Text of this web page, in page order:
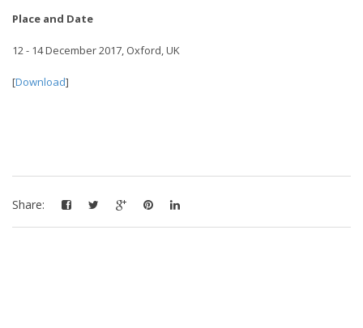
Place and Date
12 - 14 December 2017, Oxford, UK
[Download]
Share: